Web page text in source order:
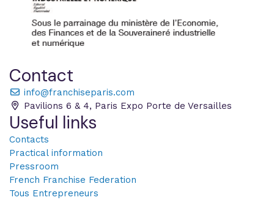
Contact
info@franchiseparis.com
Pavilions 6 & 4, Paris Expo Porte de Versailles
Useful links
Contacts
Practical information
Pressroom
French Franchise Federation
Tous Entrepreneurs